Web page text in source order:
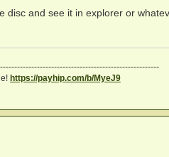
disc and see it in explorer or
https://payhip.com/b/MyeJ9